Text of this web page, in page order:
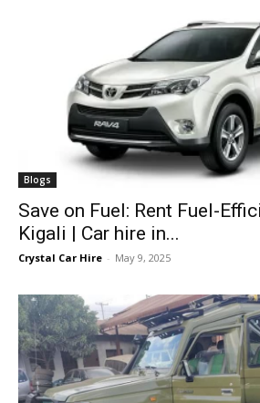
Blogs
Save on Fuel: Rent Fuel-
Kigali | Car hire in...
Crystal Car Hire - May 9, 2025